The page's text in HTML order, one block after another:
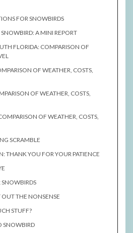
FOR SNOWBIRDS
A MINI REPORT
FLORIDA: COMPARISON OF
OF WEATHER, COSTS,
OF WEATHER, COSTS,
OF WEATHER, COSTS,
SCRAMBLE
THANK YOU FOR YOUR PATIENCE
SNOWBIRDS
THE NONSENSE
STUFF?
SNOWBIRD